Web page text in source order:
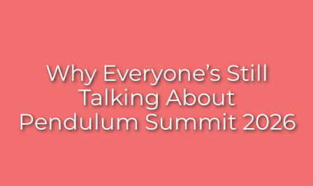
Why Everyone’s Still
Talking About
Pendulum Summit 2026